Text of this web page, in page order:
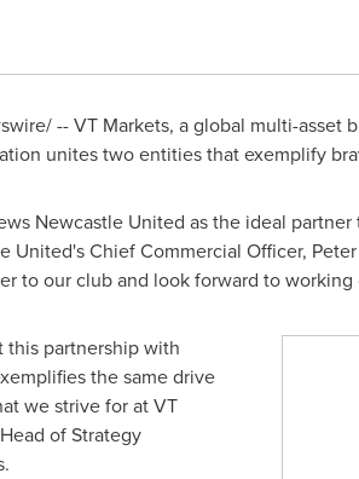
-- VT Markets, a global multi-asset
unites two entities that exemplify
Newcastle United as the ideal
United's Chief Commercial Officer,
to our club and look forward to
this partnership with
the same drive
we strive for at VT
of Strategy